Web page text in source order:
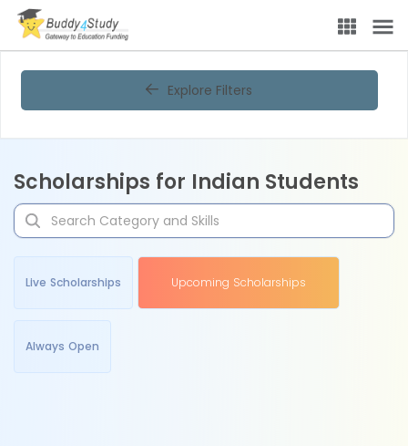
Explore Filters
Scholarships for Indian Students
Live Scholarships Upcoming Scholarships
Always Open